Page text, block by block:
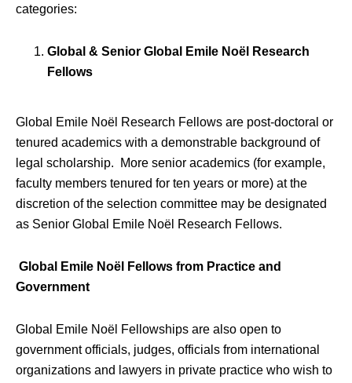
categories:
Global & Senior Global Emile Noël Research
Fellows
Global Emile Noël Research Fellows are post-doctoral or
tenured academics with a demonstrable background of
legal scholarship. More senior academics (for example,
faculty members tenured for ten years or more) at the
discretion of the selection committee may be designated
as Senior Global Emile Noël Research Fellows.
Global Emile Noël Fellows from Practice and
Government
Global Emile Noël Fellowships are also open to
government officials, judges, officials from international
organizations and lawyers in private practice who wish to